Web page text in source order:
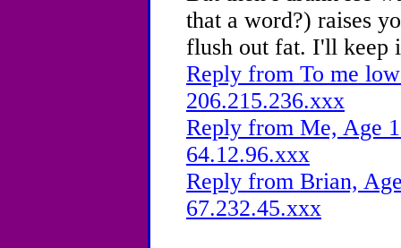
that a word?) raises
flush out fat. I'll keep
Reply from To me
206.215.236.xxx
Reply from Me, Age
64.12.96.xxx
Reply from Brian,
67.232.45.xxx